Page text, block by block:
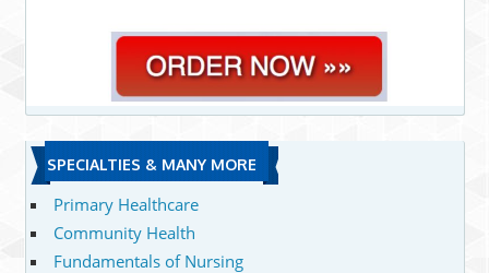
SPECIALTIES & MANY MORE
Primary Healthcare
Community Health
Fundamentals of Nursing